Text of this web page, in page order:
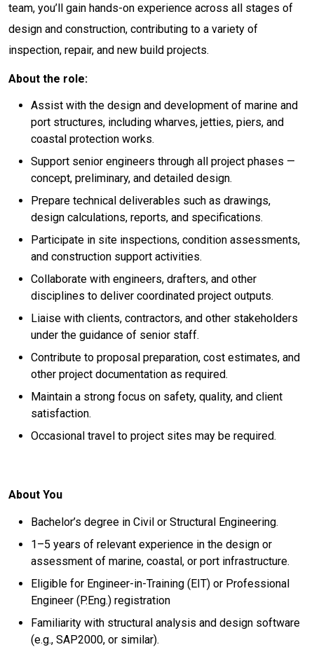
team, you’ll gain hands-on experience across all stages of
design and construction, contributing to a variety of
inspection, repair, and new build projects.
About the role:
Assist with the design and development of marine and
port structures, including wharves, jetties, piers, and
coastal protection works.
Support senior engineers through all project phases —
concept, preliminary, and detailed design.
Prepare technical deliverables such as drawings,
design calculations, reports, and specifications.
Participate in site inspections, condition assessments,
and construction support activities.
Collaborate with engineers, drafters, and other
disciplines to deliver coordinated project outputs.
Liaise with clients, contractors, and other stakeholders
under the guidance of senior staff.
Contribute to proposal preparation, cost estimates, and
other project documentation as required.
Maintain a strong focus on safety, quality, and client
satisfaction.
Occasional travel to project sites may be required.
About You
Bachelor’s degree in Civil or Structural Engineering.
1–5 years of relevant experience in the design or
assessment of marine, coastal, or port infrastructure.
Eligible for Engineer-in-Training (EIT) or Professional
Engineer (P.Eng.) registration
Familiarity with structural analysis and design software
(e.g., SAP2000, or similar).